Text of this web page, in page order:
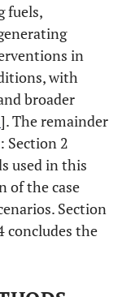
fuels,
in
with
broader
]. The remainder
Section 2
used in this
of the case
Section
concludes the